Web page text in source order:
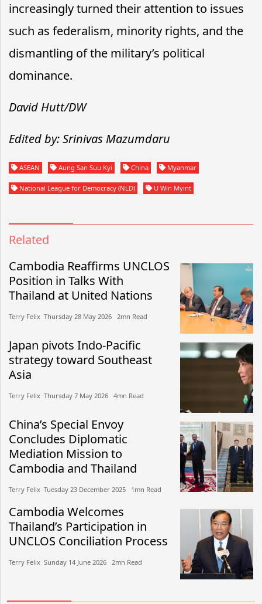
increasingly turned their attention to issues
such as federalism, minority rights, and the
dismantling of the military’s political
dominance.
David Hutt/DW
Edited by: Srinivas Mazumdaru
ASEAN Aung San Suu Kyi China Myanmar
National League for Democracy (NLD) U Win Myint
Related
Cambodia Reaffirms UNCLOS
Position in Talks With
Thailand at United Nations
Terry Felix​​ Thursday 28 May 2026​ 2mn Read
Japan pivots Indo-Pacific
strategy toward Southeast
Asia
Terry Felix​​ Thursday 7 May 2026​ 4mn Read
China’s Special Envoy
Concludes Diplomatic
Mediation Mission to
Cambodia and Thailand
Terry Felix​​ Tuesday 23 December 2025​ 1mn Read
Cambodia Welcomes
Thailand’s Participation in
UNCLOS Conciliation Process
Terry Felix​​ Sunday 14 June 2026​ 2mn Read